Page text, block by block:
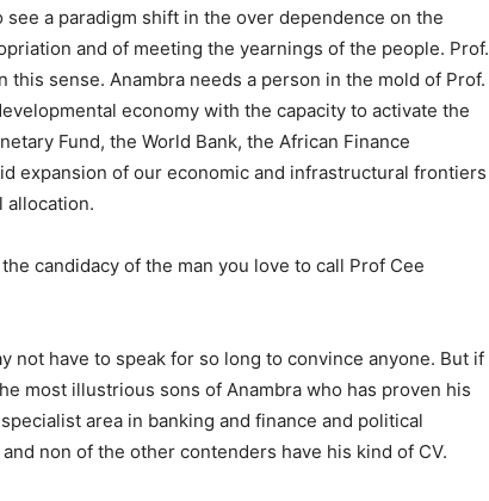
a paradigm shift in the over dependence on the
and of meeting the yearnings of the people. Prof.
this sense. Anambra needs a person in the mold of Prof.
economy with the capacity to activate the
Fund, the World Bank, the African Finance
expansion of our economic and infrastructural frontiers
allocation.
candidacy of the man you love to call Prof Cee
not have to speak for so long to convince anyone. But if
most illustrious sons of Anambra who has proven his
area in banking and finance and political
non of the other contenders have his kind of CV.